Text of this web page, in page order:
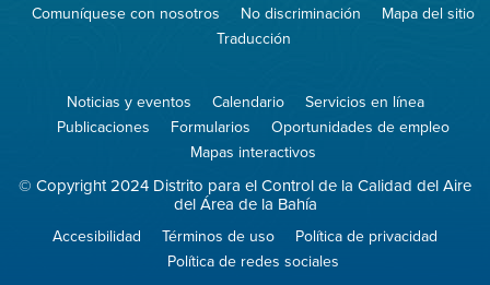
el
aire)
Burn
Comuníquese con nosotros
No discriminación
Mapa del sitio
Traducción
Noticias y eventos Calendario
Servicios en línea
Publicaciones
Formularios
Oportunidades de empleo
Mapas interactivos
© Copyright 2024 Distrito para el Control de la Calidad del Aire
del Área de la Bahía
Accesibilidad Términos de uso
Política de privacidad
Política de redes sociales